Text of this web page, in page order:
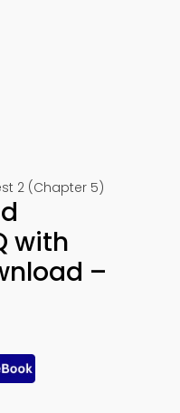
2 (Chapter 5)
with
–